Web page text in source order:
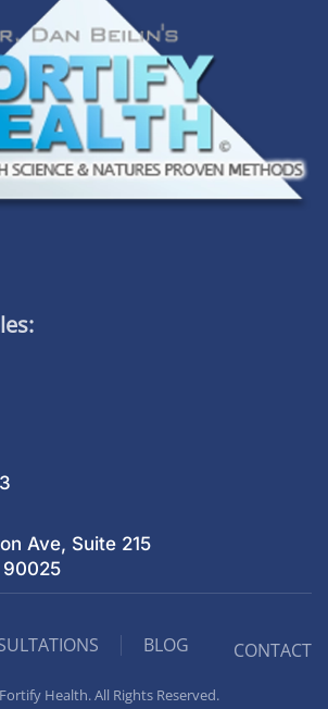
Ave, Suite 215
90025
BLOG CONTACT
Health. All Rights Reserved.